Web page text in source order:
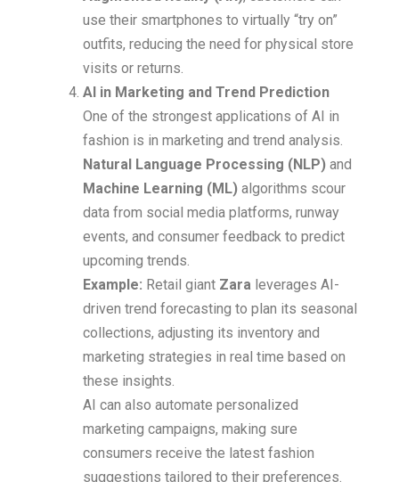
use their smartphones to virtually “try on”
outfits, reducing the need for physical store
visits or returns.
AI in Marketing and Trend Prediction
One of the strongest applications of AI in
fashion is in marketing and trend analysis.
Natural Language Processing (NLP) and
Machine Learning (ML) algorithms scour
data from social media platforms, runway
events, and consumer feedback to predict
upcoming trends.
Example: Retail giant Zara leverages AI-
driven trend forecasting to plan its seasonal
collections, adjusting its inventory and
marketing strategies in real time based on
these insights.
AI can also automate personalized
marketing campaigns, making sure
consumers receive the latest fashion
suggestions tailored to their preferences.